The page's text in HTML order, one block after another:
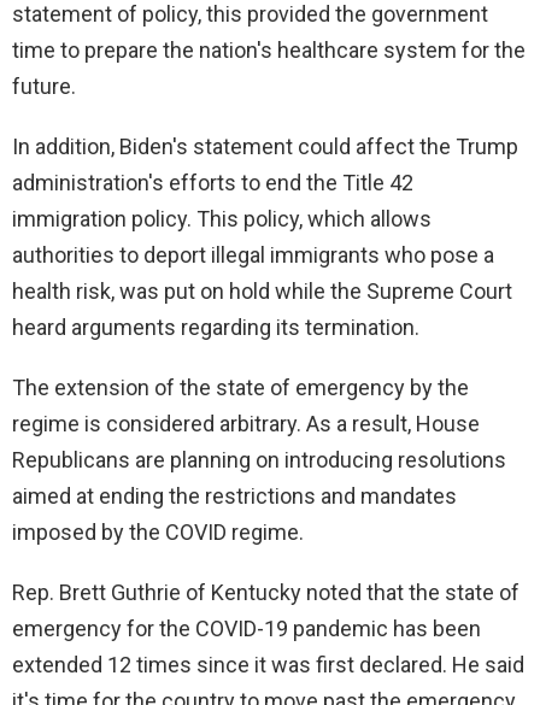
statement of policy, this provided the government
time to prepare the nation's healthcare system for the
future.
In addition, Biden's statement could affect the Trump
administration's efforts to end the Title 42
immigration policy. This policy, which allows
authorities to deport illegal immigrants who pose a
health risk, was put on hold while the Supreme Court
heard arguments regarding its termination.
The extension of the state of emergency by the
regime is considered arbitrary. As a result, House
Republicans are planning on introducing resolutions
aimed at ending the restrictions and mandates
imposed by the COVID regime.
Rep. Brett Guthrie of Kentucky noted that the state of
emergency for the COVID-19 pandemic has been
extended 12 times since it was first declared. He said